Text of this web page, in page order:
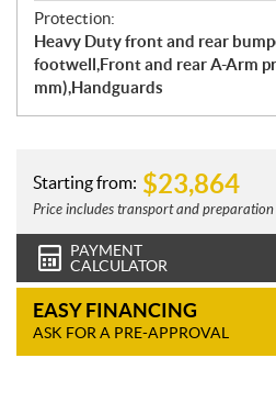
Protection:
Heavy Duty front and rear
footwell,Front and rear A-Arm
mm),Handguards
Starting from: $23,864
Price includes transport and preparation
PAYMENT
CALCULATOR
EASY FINANCING
ASK FOR A PRE-APPROVAL